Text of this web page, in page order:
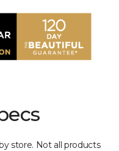
store. Not all products